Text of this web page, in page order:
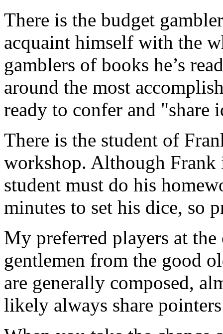
There is the budget
acquaint himself with the
gamblers of books he’s
around the most
ready to confer and "share
There is the student of
workshop. Although Frank
student must do his
minutes to set his dice, so
My preferred players at the
gentlemen from the good
are generally composed,
likely always share